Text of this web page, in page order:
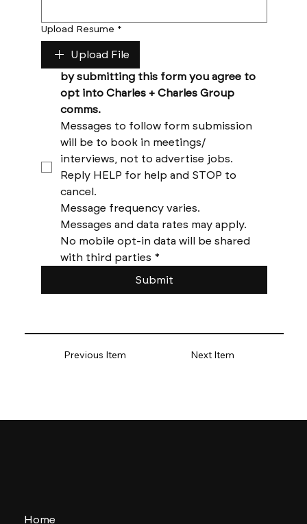
Previous Item Next Item
Upload Resume *
Upload File
by submitting this form you agree to
opt into Charles + Charles Group
comms.
Messages to follow form submission
will be to book in meetings/
Reply HELP for help and STOP to
No mobile opt-in data will be shared
with third parties *
Submit
Home